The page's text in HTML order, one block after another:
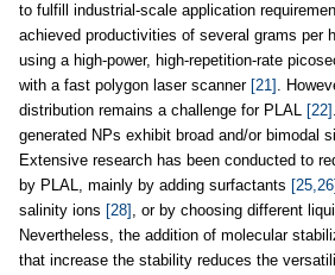
to fulfill industrial-scale application
achieved productivities of several grams per
using a high-power, high-repetition-rate
with a fast polygon laser scanner [21] .
distribution remains a challenge for PLAL [22]
generated NPs exhibit broad and/or bimodal
Extensive research has been conducted to
by PLAL, mainly by adding surfactants [25,26]
salinity ions [28] , or by choosing different
Nevertheless, the addition of molecular
that increase the stability reduces the